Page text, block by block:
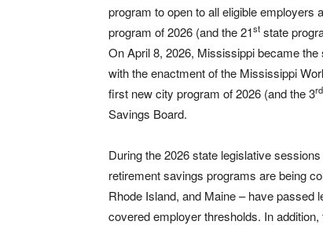
program to open to all eligible
program of 2026 (and the 21st state
On April 8, 2026, Mississippi became
with the enactment of the Mississippi
first new city program of 2026 (and the 3rd
Savings Board.
During the 2026 state legislative
retirement savings programs are being
Rhode Island, and Maine – have passed
covered employer thresholds. In